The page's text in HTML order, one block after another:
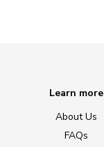
Learn more
About Us
FAQs